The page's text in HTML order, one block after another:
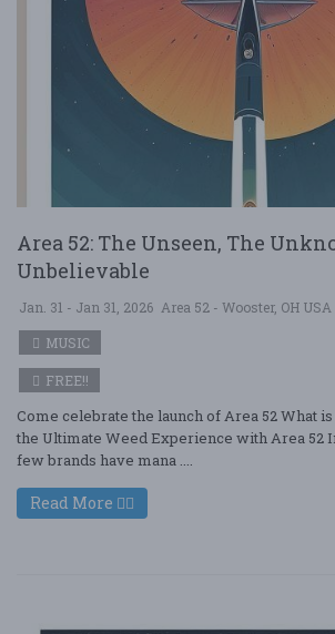
Area 52: The Unseen, The
Unbelievable
Jan. 31 - Jan 31, 2026 Area 52 - Wooster, OH USA
MUSIC
FREE!!
Come celebrate the launch of Area 52 What
the Ultimate Weed Experience with Area 52
few brands have mana ....
Read More